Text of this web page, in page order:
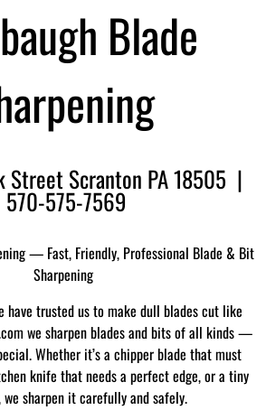
Blade
Street Scranton PA 18505 |
570-575-7569
— Fast, Friendly, Professional Blade & Bit
Sharpening
have trusted us to make dull blades cut like
we sharpen blades and bits of all kinds —
Whether it’s a chipper blade that must
knife that needs a perfect edge, or a tiny
sharpen it carefully and safely.